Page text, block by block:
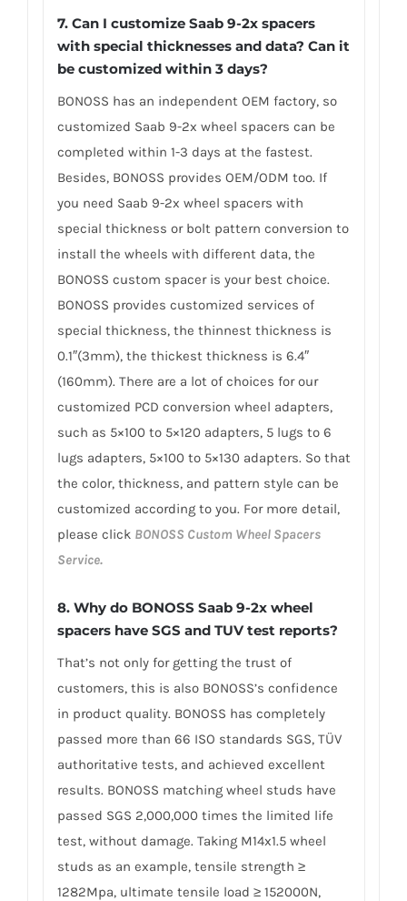
7. Can I customize Saab 9-2x spacers
with special thicknesses and data? Can it
be customized within 3 days?
BONOSS has an independent OEM factory, so
customized Saab 9-2x wheel spacers can be
completed within 1-3 days at the fastest.
Besides, BONOSS provides OEM/ODM too. If
you need Saab 9-2x wheel spacers with
special thickness or bolt pattern conversion to
install the wheels with different data, the
BONOSS custom spacer is your best choice.
BONOSS provides customized services of
special thickness, the thinnest thickness is
0.1″(3mm), the thickest thickness is 6.4″
(160mm). There are a lot of choices for our
customized PCD conversion wheel adapters,
such as 5×100 to 5×120 adapters, 5 lugs to 6
lugs adapters, 5×100 to 5×130 adapters. So that
the color, thickness, and pattern style can be
customized according to you. For more detail,
please click BONOSS Custom Wheel Spacers
Service.
8. Why do BONOSS Saab 9-2x wheel
spacers have SGS and TUV test reports?
That’s not only for getting the trust of
customers, this is also BONOSS’s confidence
in product quality. BONOSS has completely
passed more than 66 ISO standards SGS, TÜV
authoritative tests, and achieved excellent
results. BONOSS matching wheel studs have
passed SGS 2,000,000 times the limited life
test, without damage. Taking M14x1.5 wheel
studs as an example, tensile strength ≥
1282Mpa, ultimate tensile load ≥ 152000N,